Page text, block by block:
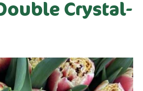
Crystal-